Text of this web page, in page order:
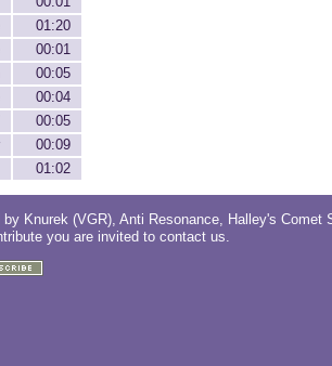
01:20
00:01
00:05
00:04
00:05
00:09
01:02
by Knurek (VGR), Anti Resonance, Halley's Comet
you are invited to contact us.